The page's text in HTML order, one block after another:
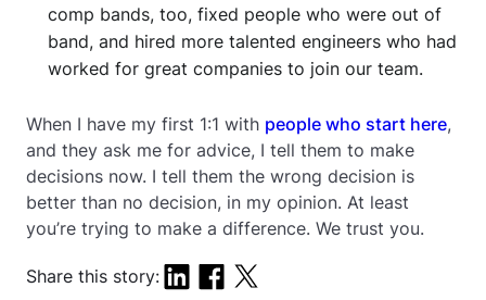
comp bands, too, fixed people who were out of
band, and hired more talented engineers who had
worked for great companies to join our team.
When I have my first 1:1 with people who start here,
and they ask me for advice, I tell them to make
decisions now. I tell them the wrong decision is
better than no decision, in my opinion. At least
you’re trying to make a difference. We trust you.
Share this story: